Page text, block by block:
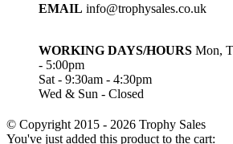
EMAIL info@trophysales.co.uk
WORKING DAYS/HOURS Mon,
- 5:00pm
Sat - 9:30am - 4:30pm
Wed & Sun - Closed
© Copyright 2015 - 2026 Trophy Sales
You've just added this product to the cart: